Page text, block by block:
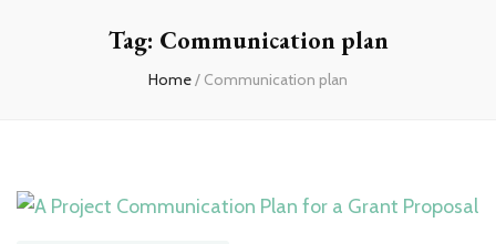
Tag: Communication plan
Home/ Communication plan